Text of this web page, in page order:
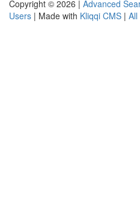
Copyright © 2026 | Advanced
Users | Made with Kliqqi CMS | All